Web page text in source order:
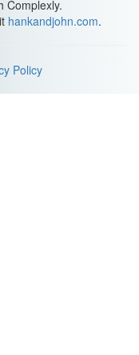
Complexly.
hankandjohn.com.
Policy